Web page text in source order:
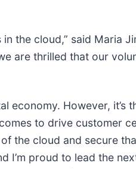
the cloud,” said Maria
are thrilled that our
economy. However, it’s
to drive customer
the cloud and secure
I’m proud to lead the